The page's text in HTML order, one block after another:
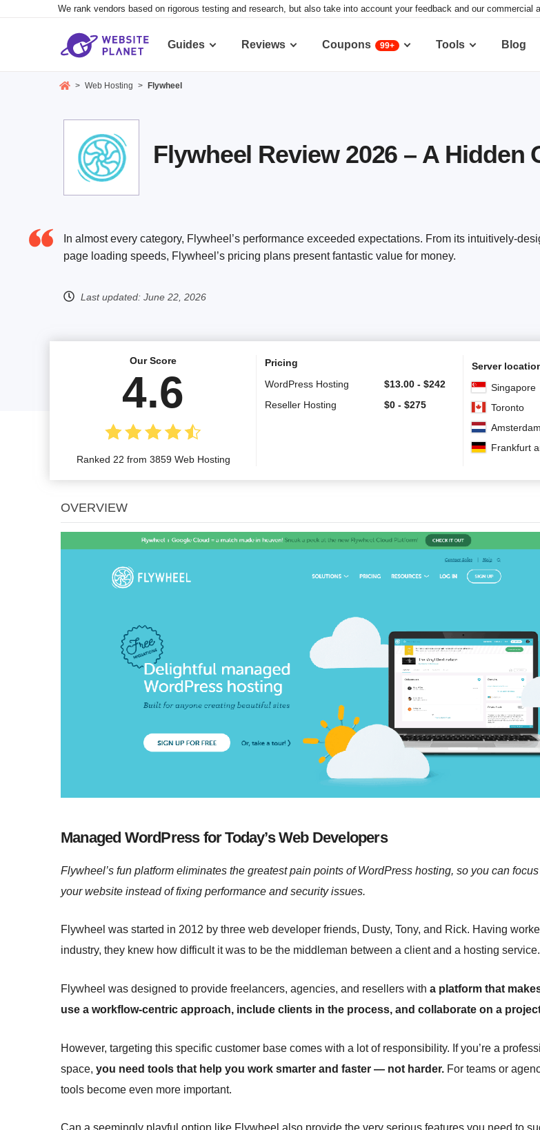
We rank vendors based on rigorous testing and research, but also take into account your feedback and our
Guides Reviews Coupons 99+ Tools Blog
> Web Hosting > Flywheel
Flywheel Review 2026 – A Hidden
In almost every category, Flywheel’s performance exceeded expectations. From its intuitively-
page loading speeds, Flywheel’s pricing plans present fantastic value for money.
Last updated: June 22, 2026
Our Score
4.6
Ranked 22 from 3859 Web Hosting
Pricing
WordPress Hosting
$13.00 - $242
Reseller Hosting
$0 - $275
Server
Singapore
Toronto
Amsterdam
Frankfurt
OVERVIEW
Managed WordPress for Today’s Web Developers
Flywheel’s fun platform eliminates the greatest pain points of WordPress hosting, so you can
your website instead of fixing performance and security issues.
Flywheel was started in 2012 by three web developer friends, Dusty, Tony, and Rick. Having
industry, they knew how difficult it was to be the middleman between a client and a hosting service.
Flywheel was designed to provide freelancers, agencies, and resellers with a platform that
use a workflow-centric approach, include clients in the process, and collaborate on a
However, targeting this specific customer base comes with a lot of responsibility. If you’re a
space, you need tools that help you work smarter and faster — not harder. For teams or
tools become even more important.